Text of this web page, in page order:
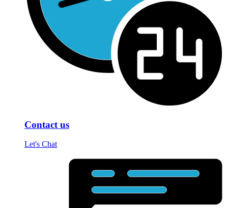
Contact us
Let's Chat